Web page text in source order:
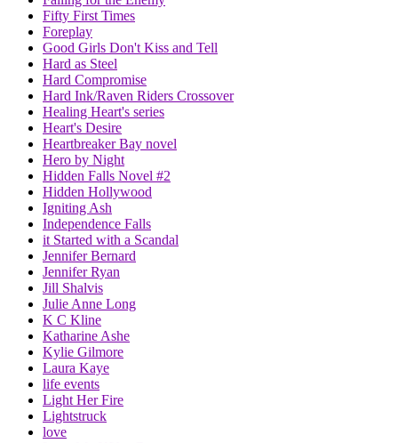
Fifty First Times
Foreplay
Good Girls Don't Kiss and Tell
Hard as Steel
Hard Compromise
Hard Ink/Raven Riders Crossover
Healing Heart's series
Heart's Desire
Heartbreaker Bay novel
Hero by Night
Hidden Falls Novel #2
Hidden Hollywood
Igniting Ash
Independence Falls
it Started with a Scandal
Jennifer Bernard
Jennifer Ryan
Jill Shalvis
Julie Anne Long
K C Kline
Katharine Ashe
Kylie Gilmore
Laura Kaye
life events
Light Her Fire
Lightstruck
love